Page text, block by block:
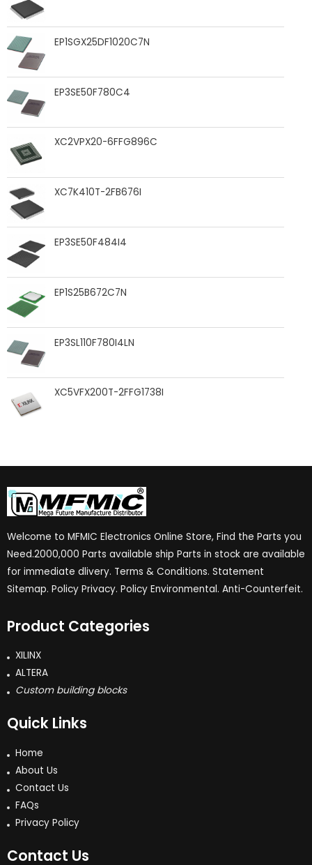
EP1SGX25DF1020C7N
EP3SE50F780C4
XC2VPX20-6FFG896C
XC7K410T-2FB676I
EP3SE50F484I4
EP1S25B672C7N
EP3SL110F780I4LN
XC5VFX200T-2FFG1738I
Welcome to MFMIC Electronics Online Store, Find the Parts you
Need.2000,000 Parts available ship Parts in stock are available
for immediate dlivery. Terms & Conditions. Statement
Sitemap. Policy Privacy. Policy Environmental. Anti-Counterfeit.
Product Categories
XILINX
ALTERA
Custom building blocks
Quick Links
Home
About Us
Contact Us
FAQs
Privacy Policy
Contact Us